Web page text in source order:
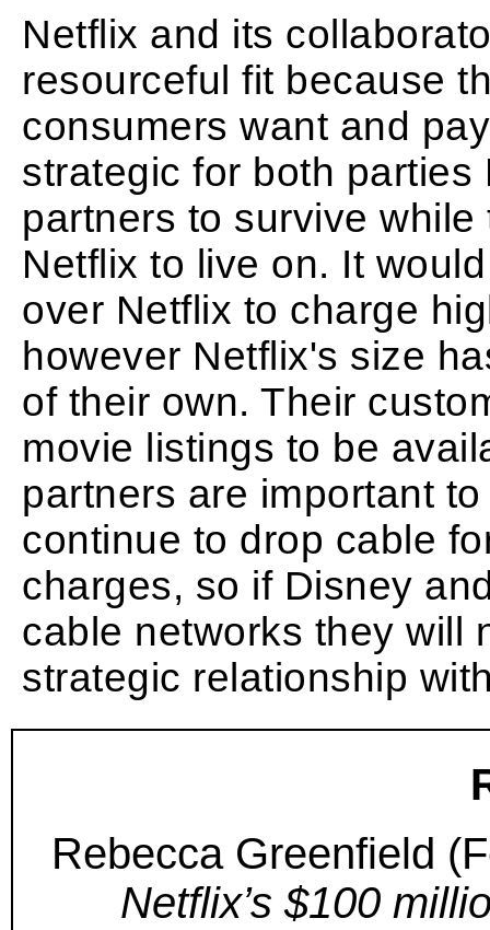
Netflix and its
resourceful fit because
consumers want and
strategic for both
partners to survive
Netflix to live on. It
over Netflix to charge
however Netflix's size
of their own. Their
movie listings to be
partners are important
continue to drop cable
charges, so if Disney
cable networks they will
strategic relationship
Rebecca Greenfield
Netflix’s $100